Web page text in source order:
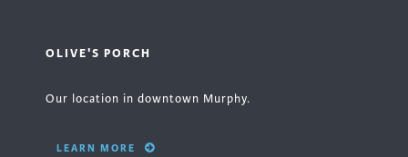
OLIVE'S PORCH
Our location in downtown Murphy.
LEARN MORE